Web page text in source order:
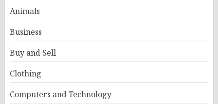
Animals
Business
Buy and Sell
Clothing
Computers and Technology